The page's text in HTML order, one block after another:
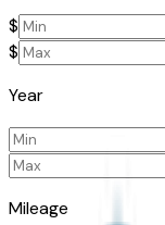
$
$
Year
Mileage